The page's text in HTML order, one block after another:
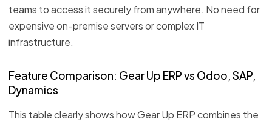
teams to access it securely from anywhere. No need for
expensive on-premise servers or complex IT
infrastructure.
Feature Comparison: Gear Up ERP vs Odoo, SAP,
Dynamics
This table clearly shows how Gear Up ERP combines the